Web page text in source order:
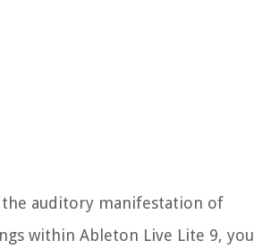
auditory manifestation of
within Ableton Live Lite 9, you